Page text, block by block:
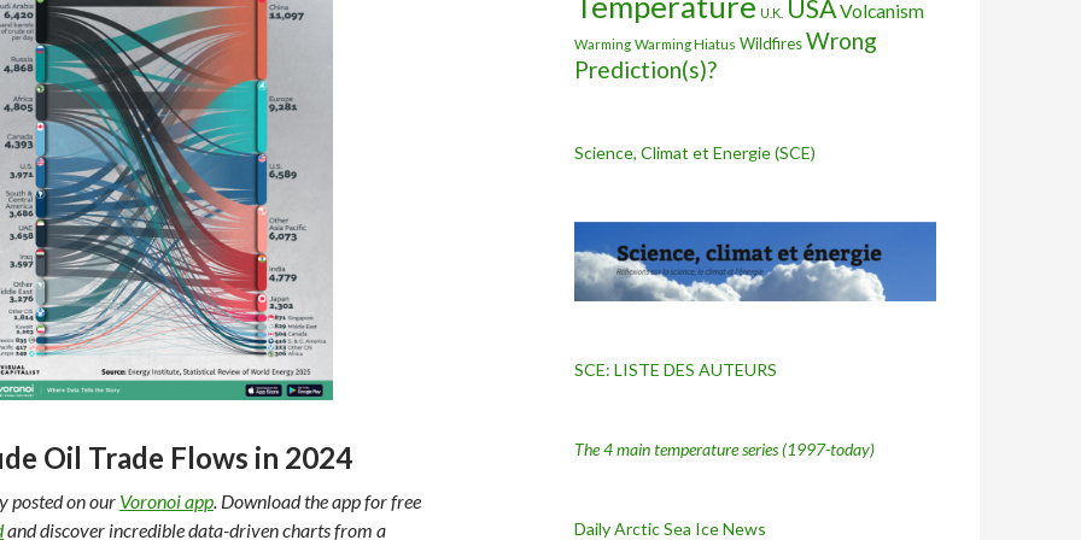
Oil Trade Flows in 2024
posted on our Voronoi app . Download the app for free
and discover incredible data-driven charts from a
U.K. USAVolcanism
Warming Warming Hiatus WildfiresWrong
Prediction(s)?
Science, Climat et Energie (SCE)
SCE: LISTE DES AUTEURS
The 4 main temperature series(1997-today)
Daily Arctic Sea Ice News